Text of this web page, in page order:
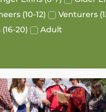
(10-12)
Venturers
(16-20)
Adult